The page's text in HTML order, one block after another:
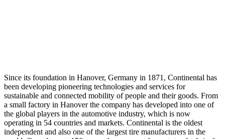
Since its foundation in Hanover, Germany in 1871, Continental has
been developing pioneering technologies and services for
sustainable and connected mobility of people and their goods. From
a small factory in Hanover the company has developed into one of
the global players in the automotive industry, which is now
operating in 54 countries and markets. Continental is the oldest
independent and also one of the largest tire manufacturers in the